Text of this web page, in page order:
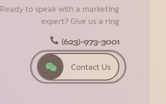
Ready to speak with a marketing
expert? Give us a ring
(623)-973-3001
Contact Us